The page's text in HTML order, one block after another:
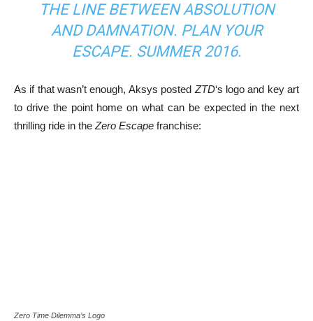
THE LINE BETWEEN ABSOLUTION
AND DAMNATION. PLAN YOUR
ESCAPE. SUMMER 2016.
As if that wasn’t enough, Aksys posted ZTD‘s logo and key art
to drive the point home on what can be expected in the next
thrilling ride in the Zero Escape franchise:
Zero Time Dilemma’s Logo